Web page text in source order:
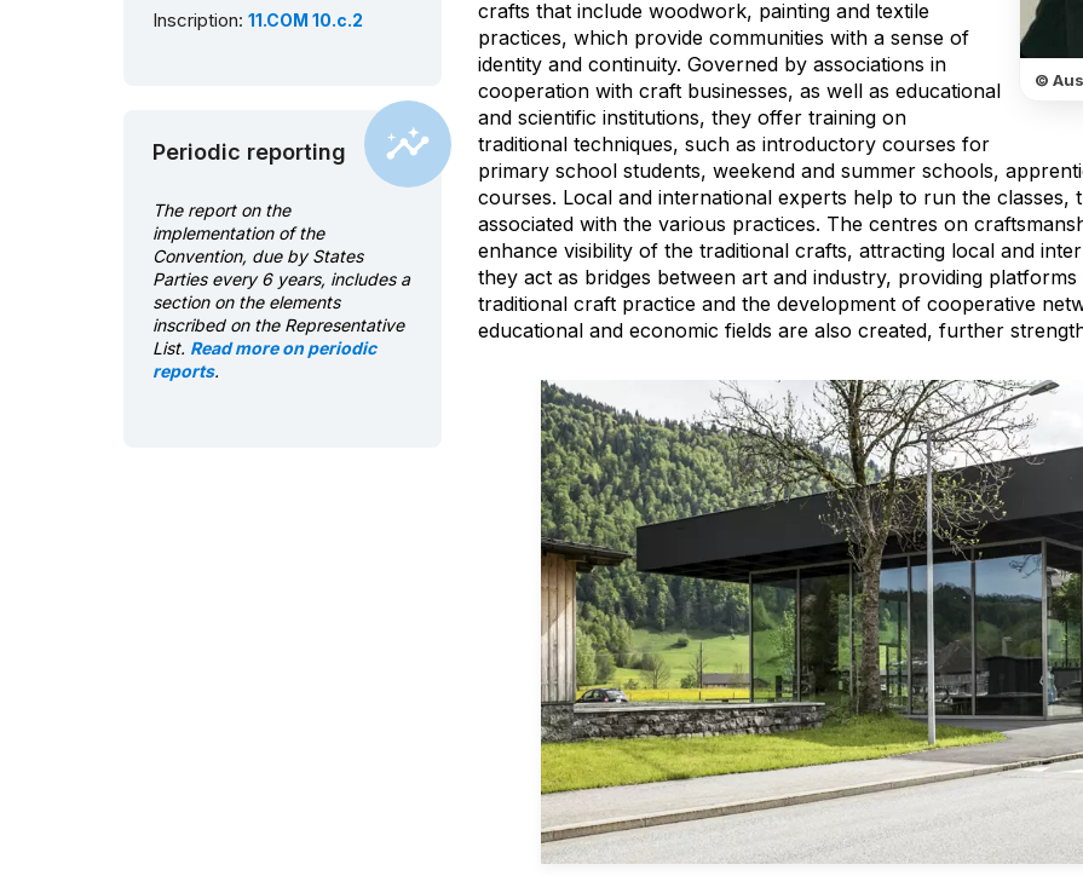
Inscription: 11.COM 10.c.2
Periodic reporting
The report on the
implementation of the
Convention, due by States
Parties every 6 years, includes a
section on the elements
inscribed on the Representative
List. Read more on periodic
reports.
©
crafts that include woodwork, painting and textile
practices, which provide communities with a sense of
identity and continuity. Governed by associations in
cooperation with craft businesses, as well as educational
and scientific institutions, they offer training on
traditional techniques, such as introductory courses for
primary school students, weekend and summer schools,
courses. Local and international experts help to run the classes,
associated with the various practices. The centres on
enhance visibility of the traditional crafts, attracting local and
they act as bridges between art and industry, providing
traditional craft practice and the development of cooperative
educational and economic fields are also created, further